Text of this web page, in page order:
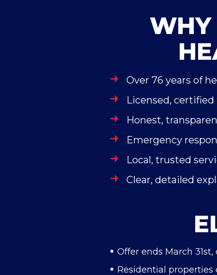
WHY
Over 76 years of
Licensed,
Honest,
Emergency
Local, trusted
Clear, detailed
Offer ends March
Residential properties